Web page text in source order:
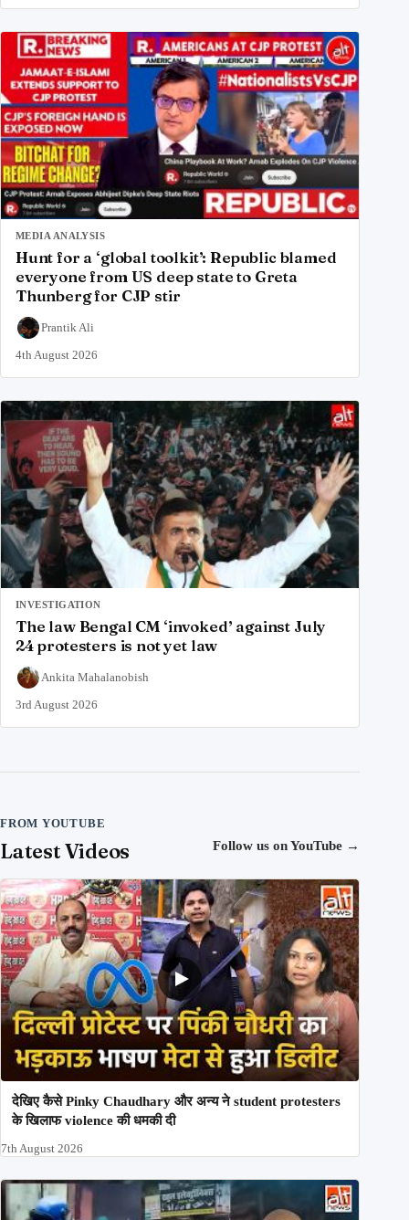
MEDIA ANALYSIS
Hunt for a ‘global toolkit’: Republic blamed
everyone from US deep state to Greta
Thunberg for CJP stir
Prantik Ali
4th August 2026
INVESTIGATION
The law Bengal CM ‘invoked’ against July
24 protesters is not yet law
Ankita Mahalanobish
3rd August 2026
FROM YOUTUBE
Latest Videos Follow us on YouTube →
देखिए कैसे Pinky Chaudhary और अन्य ने student protesters
के खिलाफ violence की धमकी दी
7th August 2026